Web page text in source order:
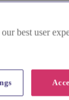
best user